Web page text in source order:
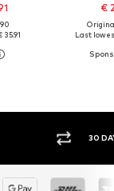
35.91
€
Last
BUY